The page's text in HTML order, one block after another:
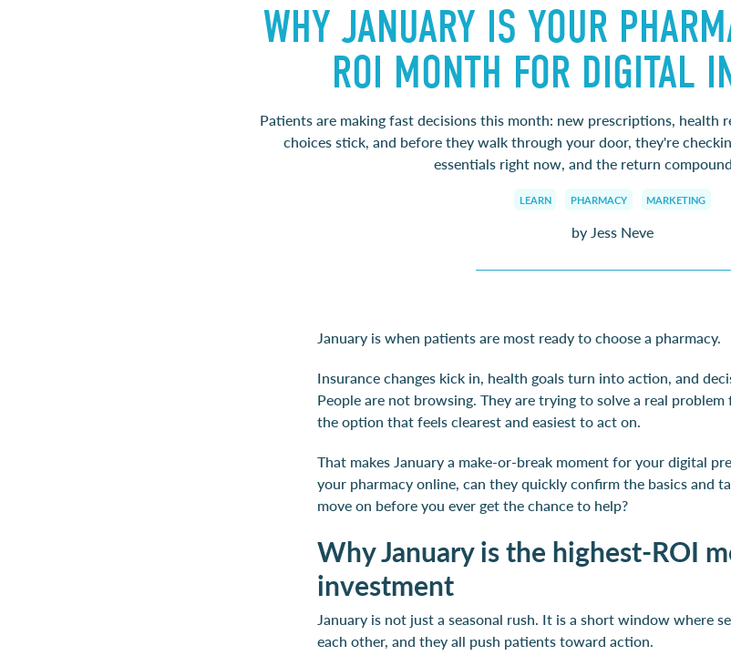
WHY JANUARY IS YOUR
ROI MONTH FOR DIGITAL
Patients are making fast decisions this month: new prescriptions, health
choices stick, and before they walk through your door, they're
essentials right now, and the return
LEARN PHARMACY MARKETING
by Jess Neve
January is when patients are most ready to choose a pharmacy.
Insurance changes kick in, health goals turn into action, and
People are not browsing. They are trying to solve a real
the option that feels clearest and easiest to act on.
That makes January a make-or-break moment for your digital
your pharmacy online, can they quickly confirm the basics and
move on before you ever get the chance to help?
Why January is the highest-ROI
investment
January is not just a seasonal rush. It is a short window where
each other, and they all push patients toward action.